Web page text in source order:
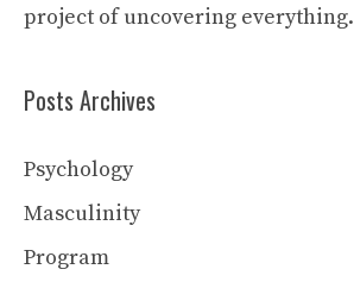
project of uncovering everything.
Posts Archives
Psychology
Masculinity
Program